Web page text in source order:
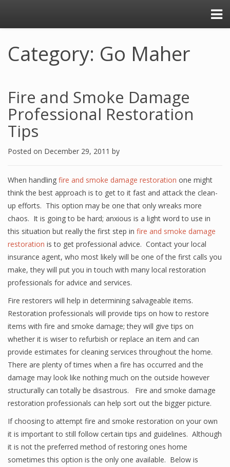
Category: Go Maher
Fire and Smoke Damage
Professional Restoration
Tips
Posted on December 29, 2011 by
When handling fire and smoke damage restoration one might
think the best approach is to get to it fast and attack the clean-
up efforts. This option may be one that only wreaks more
chaos. It is going to be hard; anxious is a light word to use in
this situation but really the first step in fire and smoke damage
restoration is to get professional advice. Contact your local
insurance agent, who most likely will be one of the first calls you
make, they will put you in touch with many local restoration
professionals for advice and services.
Fire restorers will help in determining salvageable items.
Restoration professionals will provide tips on how to restore
items with fire and smoke damage; they will give tips on
whether it is wiser to refurbish or replace an item and can
provide estimates for cleaning services throughout the home.
There are plenty of times when a fire has occurred and the
damage may look like nothing much on the outside however
structurally can totally be disastrous. Fire and smoke damage
restoration professionals can help sort out the bigger picture.
If choosing to attempt fire and smoke restoration on your own
it is important to still follow certain tips and guidelines. Although
it is not the preferred method of restoring ones home
sometimes this option is the only one available. Below is